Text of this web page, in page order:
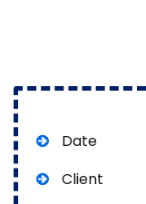
Date
Client